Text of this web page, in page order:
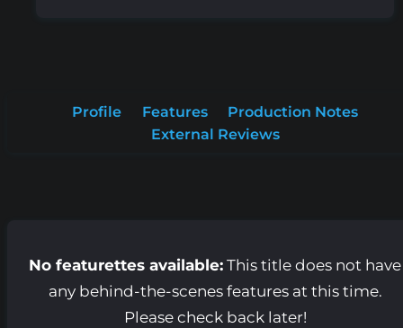
Profile Features
Production Notes
External Reviews
No featurettes available:This title does not have
any behind-the-scenes features at this time.
Please check back later!